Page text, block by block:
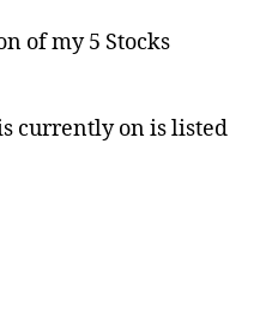
of my 5 Stocks
currently on is listed